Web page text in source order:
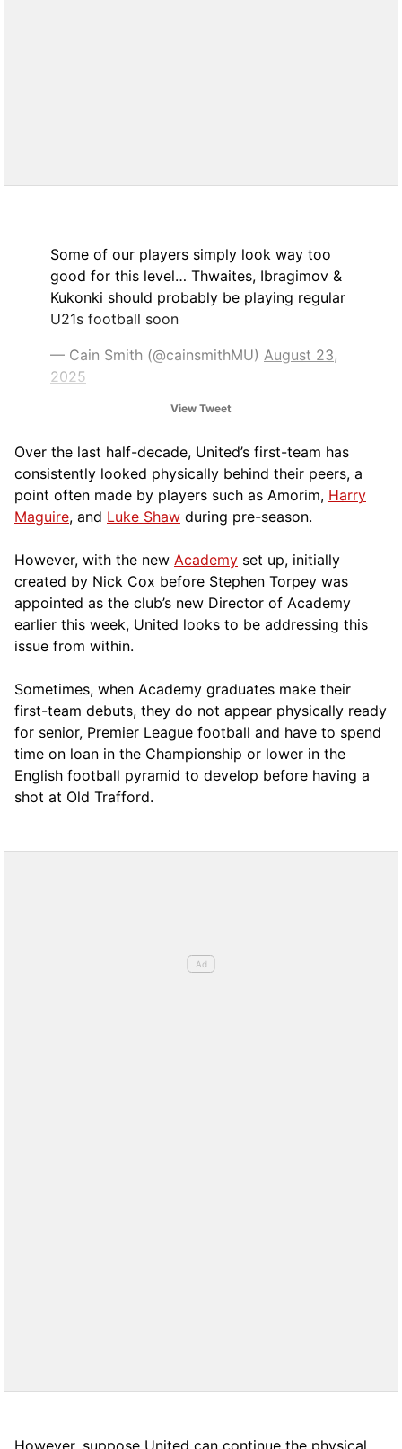
Some of our players simply look way too
good for this level… Thwaites, Ibragimov &
Kukonki should probably be playing regular
U21s football soon
— Cain Smith (@cainsmithMU) August 23,
2025
View Tweet
Over the last half-decade, United’s first-team has
consistently looked physically behind their peers, a
point often made by players such as Amorim, Harry
Maguire, and Luke Shaw during pre-season.
However, with the new Academy set up, initially
created by Nick Cox before Stephen Torpey was
appointed as the club’s new Director of Academy
earlier this week, United looks to be addressing this
issue from within.
Sometimes, when Academy graduates make their
first-team debuts, they do not appear physically ready
for senior, Premier League football and have to spend
time on loan in the Championship or lower in the
English football pyramid to develop before having a
shot at Old Trafford.
However, suppose United can continue the physical